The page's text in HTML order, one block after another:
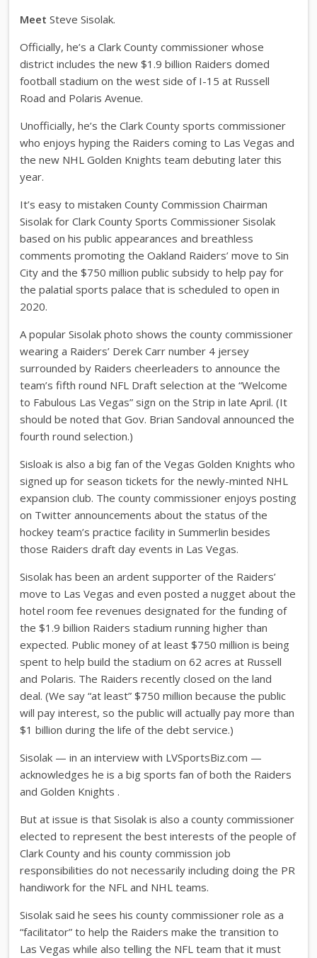
Meet Steve Sisolak.
Officially, he’s a Clark County commissioner whose
district includes the new $1.9 billion Raiders domed
football stadium on the west side of I-15 at Russell
Road and Polaris Avenue.
Unofficially, he’s the Clark County sports commissioner
who enjoys hyping the Raiders coming to Las Vegas and
the new NHL Golden Knights team debuting later this
year.
It’s easy to mistaken County Commission Chairman
Sisolak for Clark County Sports Commissioner Sisolak
based on his public appearances and breathless
comments promoting the Oakland Raiders’ move to Sin
City and the $750 million public subsidy to help pay for
the palatial sports palace that is scheduled to open in
2020.
A popular Sisolak photo shows the county commissioner
wearing a Raiders’ Derek Carr number 4 jersey
surrounded by Raiders cheerleaders to announce the
team’s fifth round NFL Draft selection at the “Welcome
to Fabulous Las Vegas” sign on the Strip in late April. (It
should be noted that Gov. Brian Sandoval announced the
fourth round selection.)
Sisloak is also a big fan of the Vegas Golden Knights who
signed up for season tickets for the newly-minted NHL
expansion club. The county commissioner enjoys posting
on Twitter announcements about the status of the
hockey team’s practice facility in Summerlin besides
those Raiders draft day events in Las Vegas.
Sisolak has been an ardent supporter of the Raiders’
move to Las Vegas and even posted a nugget about the
hotel room fee revenues designated for the funding of
the $1.9 billion Raiders stadium running higher than
expected. Public money of at least $750 million is being
spent to help build the stadium on 62 acres at Russell
and Polaris. The Raiders recently closed on the land
deal. (We say “at least” $750 million because the public
will pay interest, so the public will actually pay more than
$1 billion during the life of the debt service.)
Sisolak — in an interview with LVSportsBiz.com —
acknowledges he is a big sports fan of both the Raiders
and Golden Knights .
But at issue is that Sisolak is also a county commissioner
elected to represent the best interests of the people of
Clark County and his county commission job
responsibilities do not necessarily including doing the PR
handiwork for the NFL and NHL teams.
Sisolak said he sees his county commissioner role as a
“facilitator” to help the Raiders make the transition to
Las Vegas while also telling the NFL team that it must